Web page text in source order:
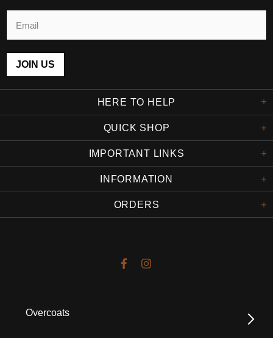
HERE TO HELP
QUICK SHOP
IMPORTANT LINKS
INFORMATION
ORDERS
Overcoats